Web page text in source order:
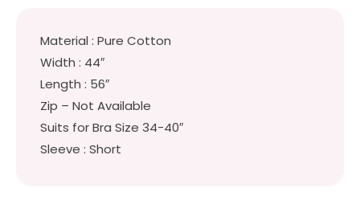
Material : Pure Cotton
Width : 44″
Length : 56″
Zip – Not Available
Suits for Bra Size 34-40″
Sleeve : Short